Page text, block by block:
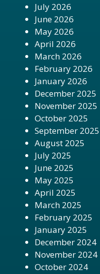
July 2026
June 2026
May 2026
April 2026
March 2026
February 2026
January 2026
December 2025
November 2025
October 2025
September 2025
August 2025
July 2025
June 2025
May 2025
April 2025
March 2025
February 2025
January 2025
December 2024
November 2024
October 2024